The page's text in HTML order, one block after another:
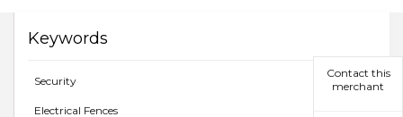
Contact this
merchant
Keywords
Security
Electrical Fences